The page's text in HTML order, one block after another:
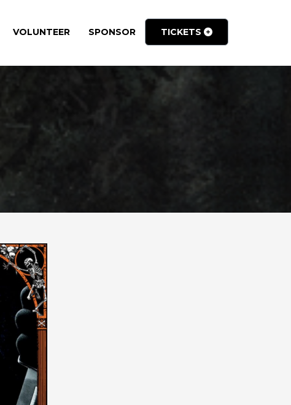
VOLUNTEER SPONSOR TICKETS